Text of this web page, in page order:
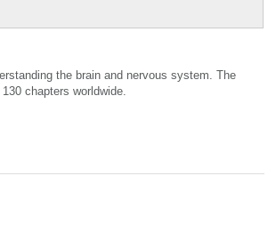
the brain and nervous system. The
chapters worldwide.